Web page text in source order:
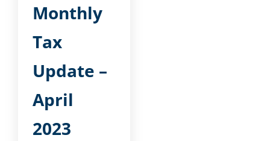
Monthly
Tax
Update –
April
2023